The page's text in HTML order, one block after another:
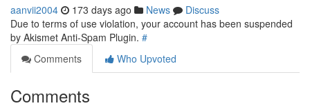
aanvii2004 173 days ago News
Discuss
Due to terms of use violation, your account has been suspended
by Akismet Anti-Spam Plugin. #
Comments
Who Upvoted
Comments